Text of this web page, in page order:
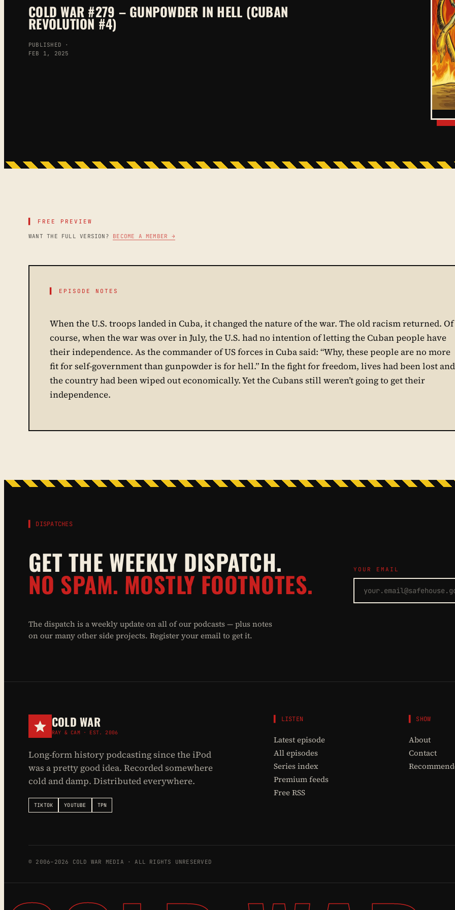
COLD WAR #279 – GUNPOWDER IN HELL (CUBAN
REVOLUTION #4)
PUBLISHED ·
FEB 1, 2025
▌ FREE PREVIEW
WANT THE FULL VERSION? BECOME A MEMBER →
▌ EPISODE NOTES
When the U.S. troops landed in Cuba, it changed the nature of the war. The old racism returned. Of
course, when the war was over in July, the U.S. had no intention of letting the Cuban people have
their independence. As the commander of US forces in Cuba said: “Why, these people are no more
fit for self-government than gunpowder is for hell.” In the fight for freedom, lives had been lost and
the country had been wiped out economically. Yet the Cubans still weren’t going to get their
independence.
▌ DISPATCHES
GET THE WEEKLY DISPATCH.
NO SPAM. MOSTLY FOOTNOTES.
The dispatch is a weekly update on all of our podcasts — plus notes
on our many other side projects. Register your email to get it.
YOUR EMAIL
COLD WAR
RAY & CAM · EST. 2006
Long-form history podcasting since the iPod
was a pretty good idea. Recorded somewhere
cold and damp. Distributed everywhere.
TIKTOK YOUTUBE TPN
▌ LISTEN
Latest episode
All episodes
Series index
Premium feeds
Free RSS
▌ SHOW
About
Contact
© 2006–2026 COLD WAR MEDIA · ALL RIGHTS UNRESERVED